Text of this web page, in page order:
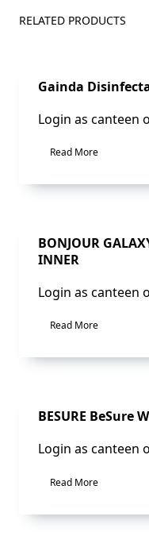
RELATED PRODUCTS
Sale!
Gainda
Login as canteen
Read More
Sale!
BONJOUR
INNER
Login as canteen
Read More
Sale!
BESURE BeSure
Login as canteen
Read More